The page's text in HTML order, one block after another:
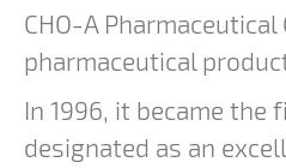
CHO-A
pharmaceutical
In 1996, it became
designated as an